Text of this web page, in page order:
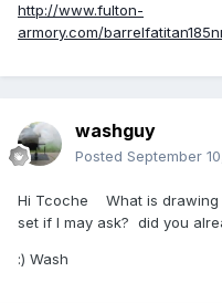
http://www.fulton-
armory.com/
washguy
Posted September
Hi Tcoche What is drawing
set if I may ask? did you
:) Wash